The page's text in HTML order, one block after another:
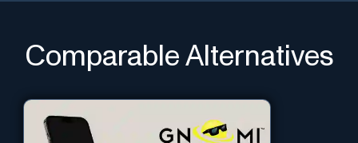
Comparable Alternatives